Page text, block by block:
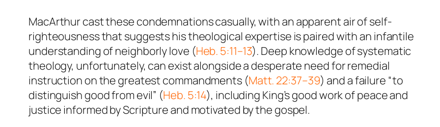
MacArthur cast these condemnations casually, with an apparent air of self-
righteousness that suggests his theological expertise is paired with an infantile
understanding of neighborly love (Heb. 5:11–13). Deep knowledge of systematic
theology, unfortunately, can exist alongside a desperate need for remedial
instruction on the greatest commandments (Matt. 22:37–39) and a failure “to
distinguish good from evil” (Heb. 5:14), including King’s good work of peace and
justice informed by Scripture and motivated by the gospel.